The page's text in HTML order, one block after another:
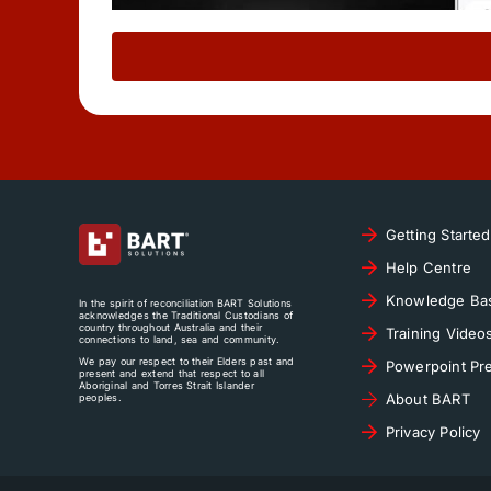
In the spirit of reconciliation BART Solutions
acknowledges the Traditional Custodians of
country throughout Australia and their
connections to land, sea and community.
We pay our respect to their Elders past and
present and extend that respect to all
Aboriginal and Torres Strait Islander
peoples.
Getting Started
Help Centre
Knowledge
Training
Powerpoint
About BART
Privacy Policy